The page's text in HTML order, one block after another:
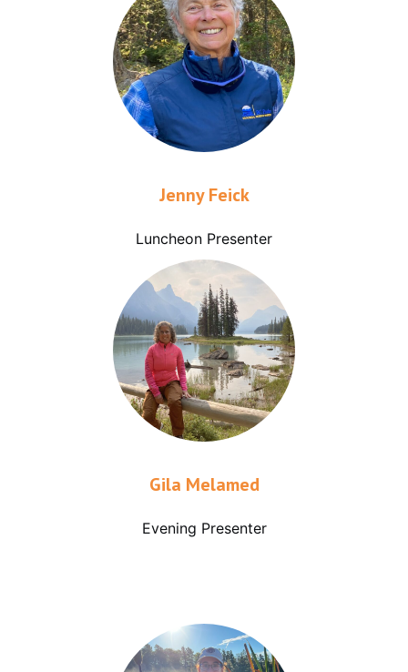
Jenny Feick
Luncheon Presenter
Gila Melamed
Evening Presenter